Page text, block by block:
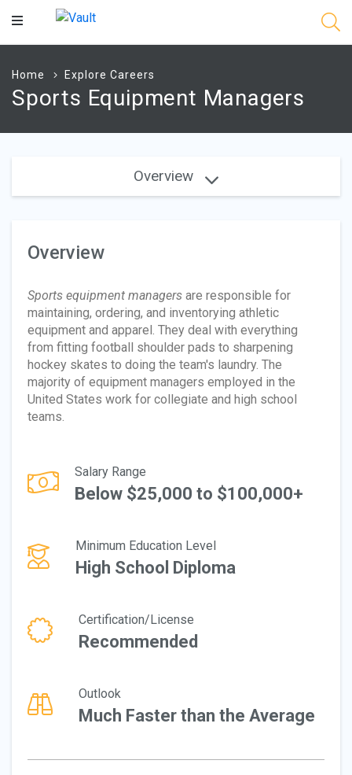
Main
Home Explore Careers
Sports Equipment Managers
Overview
Overview
Sports equipment managers are responsible for
maintaining, ordering, and inventorying athletic
equipment and apparel. They deal with everything
from fitting football shoulder pads to sharpening
hockey skates to doing the team's laundry. The
majority of equipment managers employed in the
United States work for collegiate and high school
teams.
Salary Range
Below $25,000 to $100,000+
Minimum Education Level
High School Diploma
Certification/License
Recommended
Outlook
Much Faster than the Average